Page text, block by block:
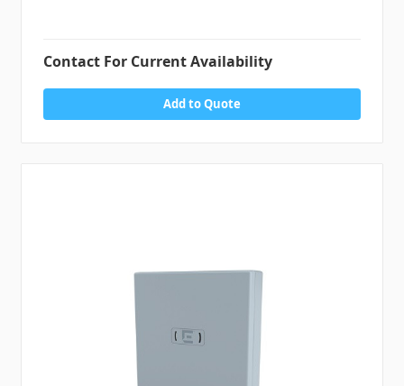
Contact For Current Availability
Add to Quote